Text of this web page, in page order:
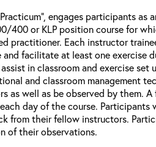
engages participants as
400 or KLP position course for
practitioner. Each instructor
and facilitate at least one exercise
in classroom and exercise set
and classroom management
as well as be observed by them.
day of the course. Participants
from their fellow instructors.
of their observations.